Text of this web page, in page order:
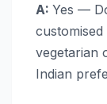
A: Yes —
vegetarian
Indian